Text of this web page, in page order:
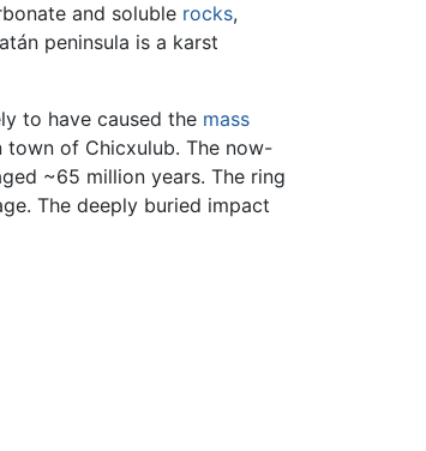
and soluble rocks,
peninsula is a karst
to have caused the mass
of Chicxulub. The now-
~65 million years. The ring
The deeply buried impact